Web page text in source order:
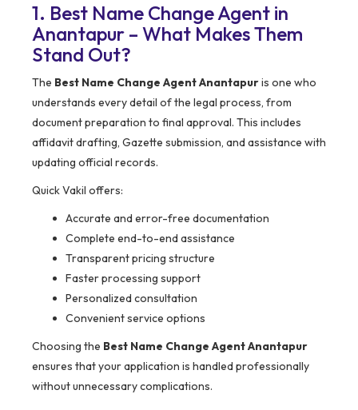
1. Best Name Change Agent in
Anantapur – What Makes Them
Stand Out?
The Best Name Change Agent Anantapuris one who
understands every detail of the legal process, from
document preparation to final approval. This includes
affidavit drafting, Gazette submission, and assistance with
updating official records.
Quick Vakil offers:
Accurate and error-free documentation
Complete end-to-end assistance
Transparent pricing structure
Faster processing support
Personalized consultation
Convenient service options
Choosing the Best Name Change Agent Anantapur
ensures that your application is handled professionally
without unnecessary complications.